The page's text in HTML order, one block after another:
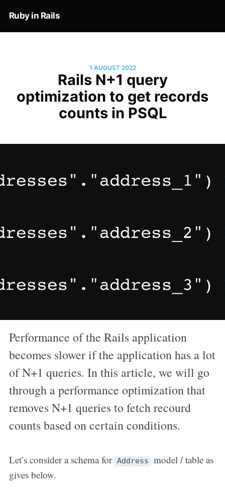
Ruby in Rails
1 AUGUST 2022
Rails N+1 query
optimization to get records
counts in PSQL
Performance of the Rails application
becomes slower if the application has a lot
of N+1 queries. In this article, we will go
through a performance optimization that
removes N+1 queries to fetch recourd
counts based on certain conditions.
Let’s consider a schema for Address model / table as
gives below.